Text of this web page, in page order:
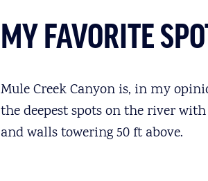
MY FAVORITE
Mule Creek Canyon is, in my
the deepest spots on the river
and walls towering 50 ft above.